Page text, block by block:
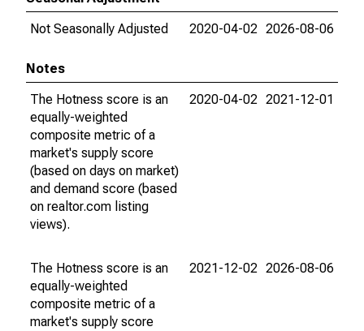
Not Seasonally Adjusted
2020-04-02 2026-08-06
Notes
The Hotness score is an
equally-weighted
composite metric of a
market's supply score
(based on days on market)
and demand score (based
on realtor.com listing
views).
2020-04-02 2021-12-01
The Hotness score is an
equally-weighted
composite metric of a
market's supply score
2021-12-02 2026-08-06